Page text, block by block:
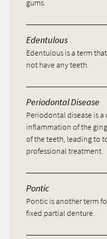
gums.
Edentulous
Edentulous is a term
not have any teeth.
Periodontal Disease
Periodontal disease is
inflammation of the
of the teeth, leading to
professional treatment.
Pontic
Pontic is another term
fixed partial denture.